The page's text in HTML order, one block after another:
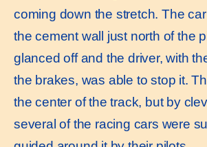
coming down the stretch. The
the cement wall just north of the
glanced off and the driver, with
the brakes, was able to stop it.
the center of the track, but by
several of the racing cars were